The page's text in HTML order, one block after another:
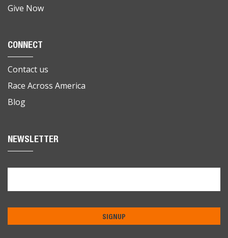
Give Now
CONNECT
Contact us
Race Across America
Blog
NEWSLETTER